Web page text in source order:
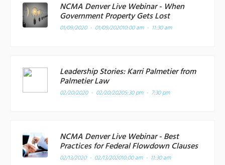
NCMA Denver Live Webinar - When
Government Property Gets Lost
01/09/2020 - 01/09/202010:00 am - 11:30 am
Leadership Stories: Karri Palmetier from
Palmetier Law
02/20/2020 - 02/20/20205:30 pm - 7:30 pm
NCMA Denver Live Webinar - Best
Practices for Federal Flowdown Clauses
02/13/2020 - 02/13/202010:00 am - 11:30 am